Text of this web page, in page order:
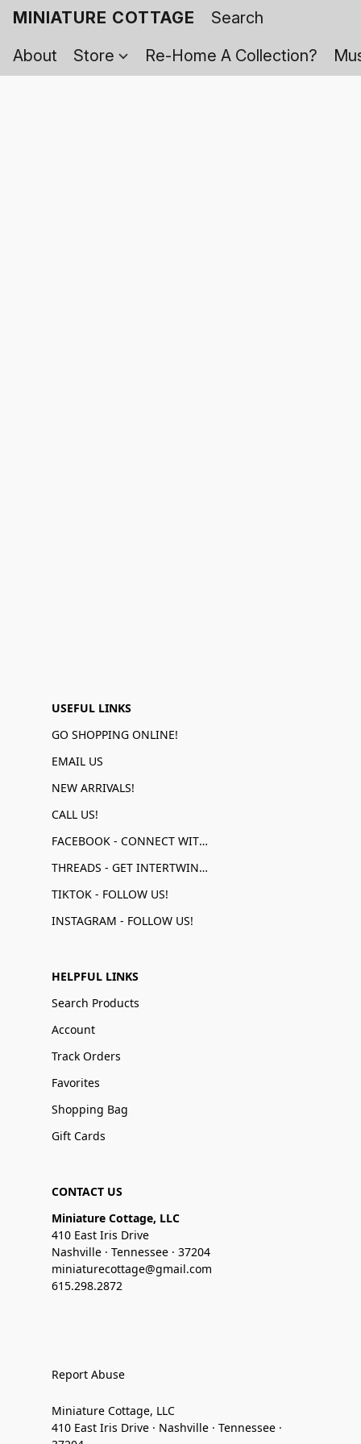
MINIATURE COTTAGE
About
Store Re-Home A Collection?
USEFUL LINKS
GO SHOPPING ONLINE!
EMAIL US
NEW ARRIVALS!
CALL US!
FACEBOOK - CONNECT WITH US!
THREADS - GET INTERTWINED!
TIKTOK - FOLLOW US!
INSTAGRAM - FOLLOW US!
HELPFUL LINKS
Search Products
Account
Track Orders
Favorites
Shopping Bag
Gift Cards
CONTACT US
Miniature Cottage, LLC
410 East Iris Drive
Nashville · Tennessee · 37204
miniaturecottage@gmail.com
615.298.2872
Report Abuse
Miniature Cottage, LLC
410 East Iris Drive · Nashville · Tennessee ·